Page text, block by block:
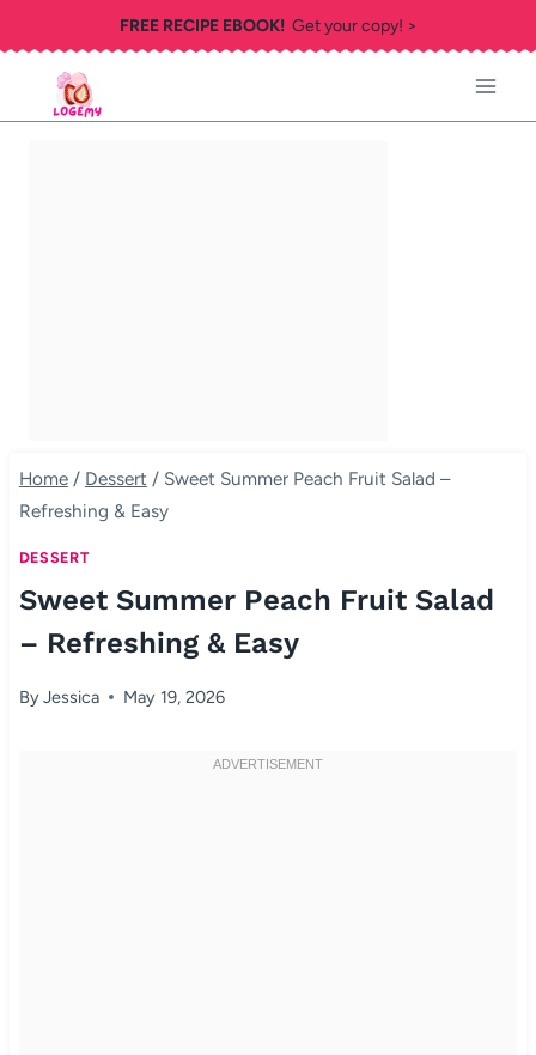
to
content
FREE RECIPE EBOOK!Get your copy! >
Home / Dessert / Sweet Summer Peach Fruit Salad –
Refreshing & Easy
DESSERT
Sweet Summer Peach Fruit Salad
– Refreshing & Easy
ByJessica May 19, 2026